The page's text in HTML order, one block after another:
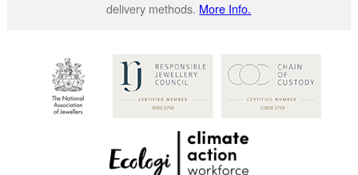
delivery methods. More Info.